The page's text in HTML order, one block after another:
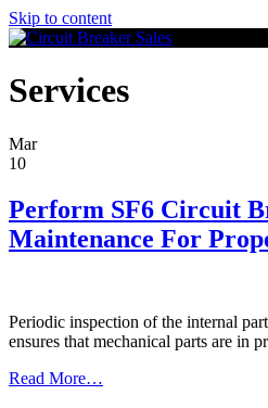
Skip to content
Services
Mar
10
Perform SF6 Circuit
Maintenance For
Periodic inspection of the internal
ensures that mechanical parts are
Read More…